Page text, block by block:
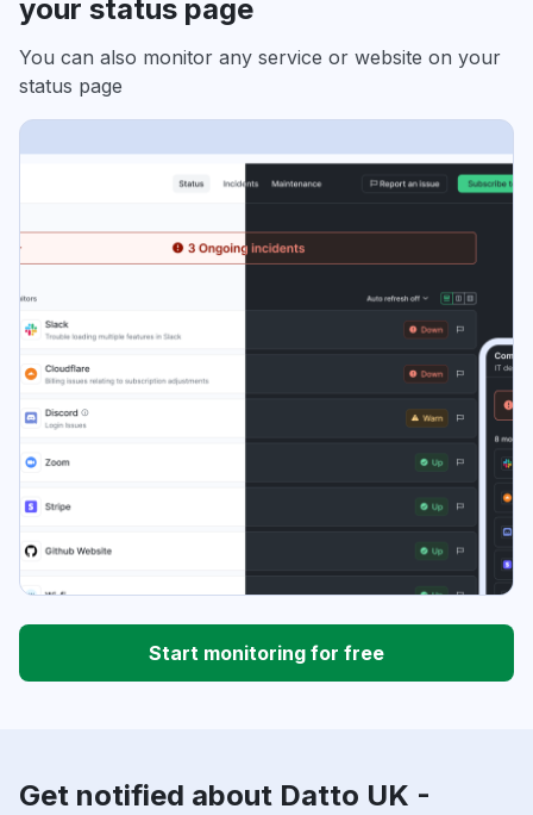
your status page
You can also monitor any service or website on your
status page
Start monitoring for free
Get notified about Datto UK -